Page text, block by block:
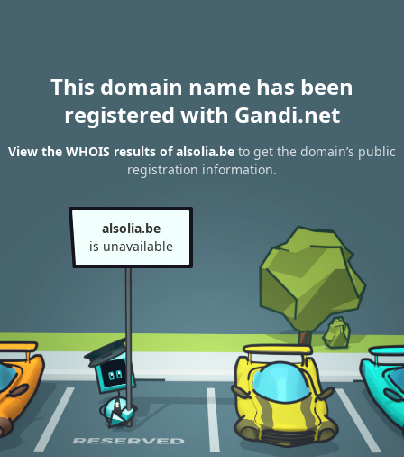
This domain name has been
registered with Gandi.net
View the WHOIS results of alsolia.be to get the domain’s public
registration information.
alsolia.be
is unavailable